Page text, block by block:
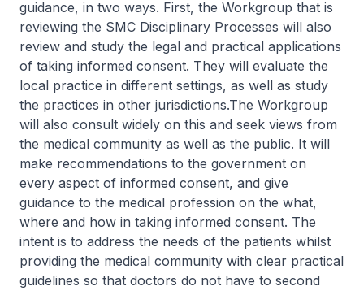
guidance, in two ways. First, the Workgroup that is
reviewing the SMC Disciplinary Processes will also
review and study the legal and practical applications
of taking informed consent. They will evaluate the
local practice in different settings, as well as study
the practices in other jurisdictions.The Workgroup
will also consult widely on this and seek views from
the medical community as well as the public. It will
make recommendations to the government on
every aspect of informed consent, and give
guidance to the medical profession on the what,
where and how in taking informed consent. The
intent is to address the needs of the patients whilst
providing the medical community with clear practical
guidelines so that doctors do not have to second